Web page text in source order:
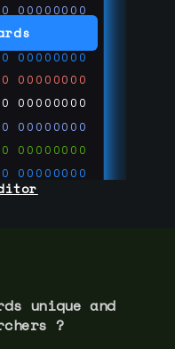
00000000
00000000
00000000
00000000
00000000
00000000
00000000
00000000
00000000
unique and
s ?